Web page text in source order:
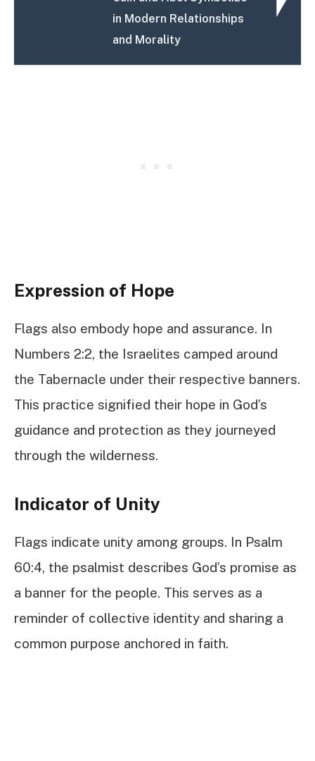
in Modern Relationships
and Morality
Expression of Hope
Flags also embody hope and assurance. In
Numbers 2:2, the Israelites camped around
the Tabernacle under their respective banners.
This practice signified their hope in God’s
guidance and protection as they journeyed
through the wilderness.
Indicator of Unity
Flags indicate unity among groups. In Psalm
60:4, the psalmist describes God’s promise as
a banner for the people. This serves as a
reminder of collective identity and sharing a
common purpose anchored in faith.